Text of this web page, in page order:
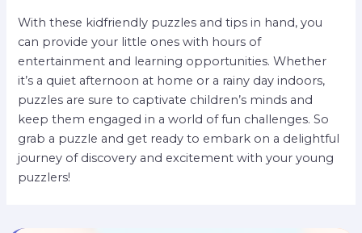
With these kidfriendly puzzles and tips in hand, you
can provide your little ones with hours of
entertainment and learning opportunities. Whether
it’s a quiet afternoon at home or a rainy day indoors,
puzzles are sure to captivate children’s minds and
keep them engaged in a world of fun challenges. So
grab a puzzle and get ready to embark on a delightful
journey of discovery and excitement with your young
puzzlers!